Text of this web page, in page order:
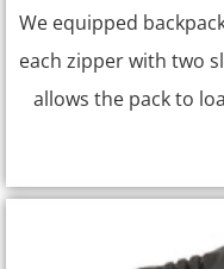
We equipped
each zipper with two
allows the pack to